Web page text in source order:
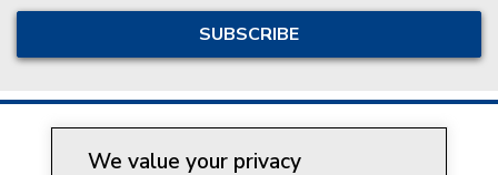
We value your privacy